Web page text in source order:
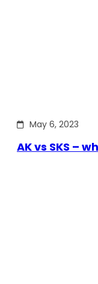
May 6, 2023
AK vs SKS –